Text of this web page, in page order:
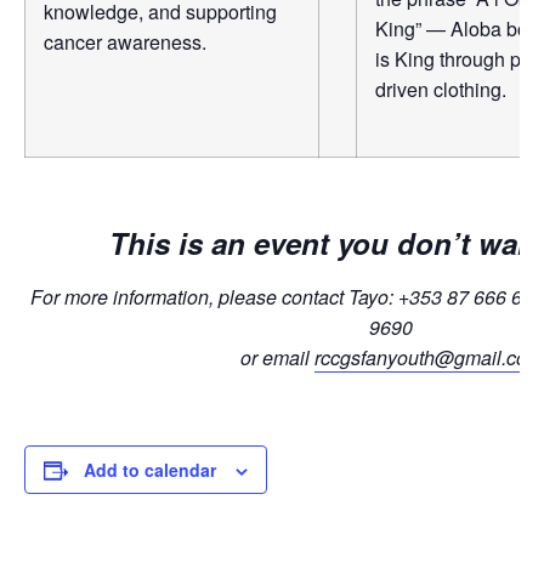
knowledge, and supporting
cancer awareness.
King” — Aloba
is King through
driven clothing.
This is an event you don’t
For more information, please contact Tayo: +353 87 666
9690
or emailrccgsfanyouth@gmail.com
Add to calendar